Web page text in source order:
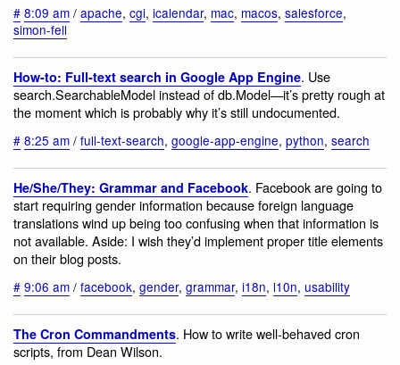
# 8:09 am / apache, cgi, icalendar, mac, macos, salesforce,
simon-fell
How-to: Full-text search in Google App Engine. Use
search.SearchableModel instead of db.Model—it’s pretty rough at
the moment which is probably why it’s still undocumented.
# 8:25 am / full-text-search, google-app-engine, python, search
He/She/They: Grammar and Facebook. Facebook are going to
start requiring gender information because foreign language
translations wind up being too confusing when that information is
not available. Aside: I wish they’d implement proper title elements
on their blog posts.
# 9:06 am / facebook, gender, grammar, i18n, l10n, usability
The Cron Commandments. How to write well-behaved cron
scripts, from Dean Wilson.